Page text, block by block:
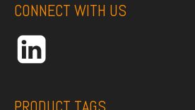
CONNECT WITH US